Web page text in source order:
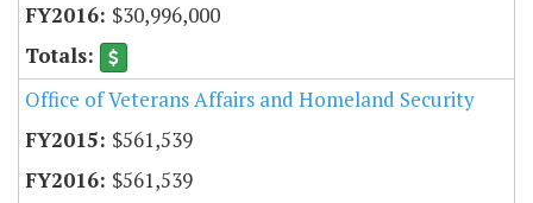
$30,996,000
Office of Veterans Affairs and Homeland Security
$561,539
$561,539